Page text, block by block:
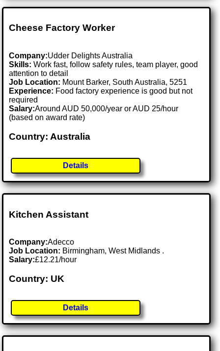
Cheese Factory Worker
Company:Udder Delights Australia
Skills: Work fast, follow safety rules, team player, good
attention to detail
Job Location: Mount Barker, South Australia, 5251
Experience: Food factory experience is good but not
required
Salary:Around AUD 50,000/year or AUD 25/hour
(based on award rate)
Country: Australia
Details
Kitchen Assistant
Company:Adecco
Job Location: Birmingham, West Midlands .
Salary:£12.21/hour
Country: UK
Details